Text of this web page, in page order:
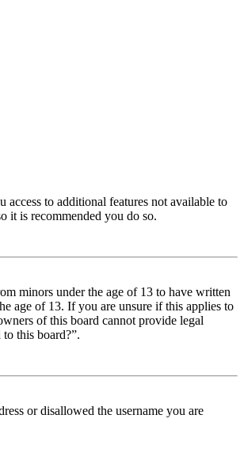
to additional features not available to
it is recommended you do so.
minors under the age of 13 to have written
age of 13. If you are unsure if this applies to
of this board cannot provide legal
this board?”.
or disallowed the username you are